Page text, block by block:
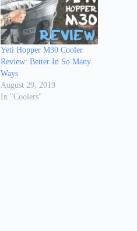
Yeti Hopper M30 Cooler
Review: Better In So Many
Ways
August 29, 2019
In "Coolers"